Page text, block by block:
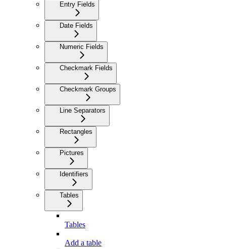
Entry Fields
Date Fields
Numeric Fields
Checkmark Fields
Checkmark Groups
Line Separators
Rectangles
Pictures
Identifiers
Tables
Tables
Add a table